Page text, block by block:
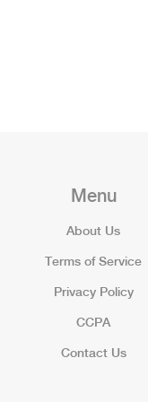
Menu
About Us
Terms of Service
Privacy Policy
CCPA
Contact Us